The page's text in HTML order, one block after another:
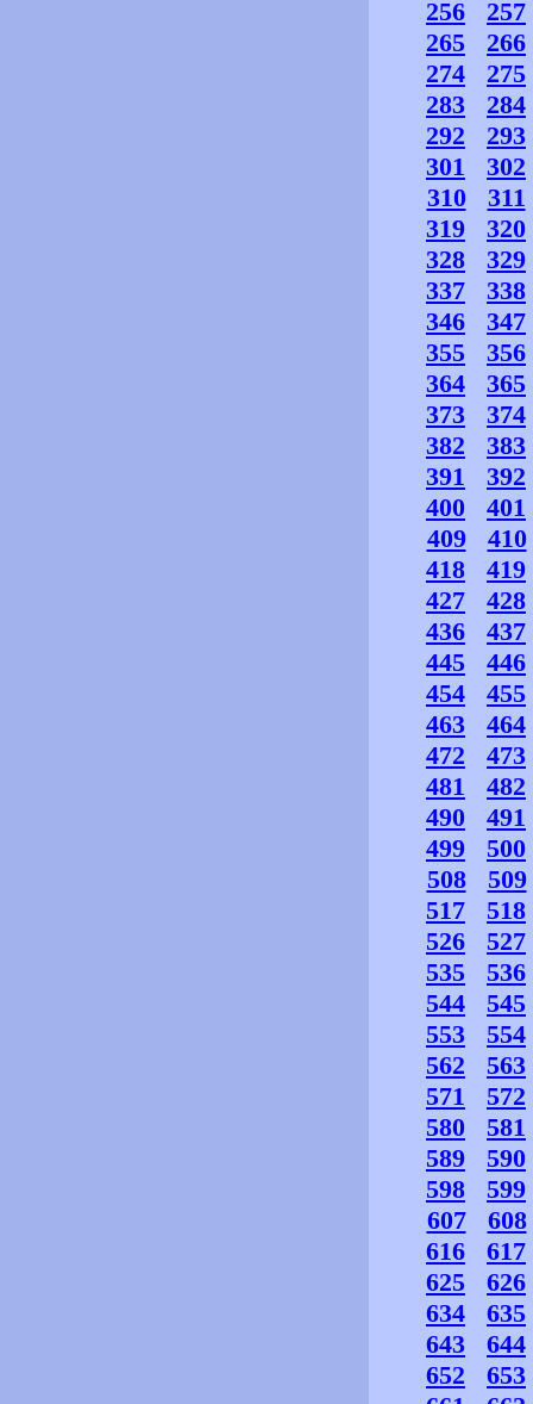
256
257
265
266
274
275
283
284
292
293
301
302
310
311
319
320
328
329
337
338
346
347
355
356
364
365
373
374
382
383
391
392
400
401
409
410
418
419
427
428
436
437
445
446
454
455
463
464
472
473
481
482
490
491
499
500
508
509
517
518
526
527
535
536
544
545
553
554
562
563
571
572
580
581
589
590
598
599
607
608
616
617
625
626
634
635
643
644
652
653